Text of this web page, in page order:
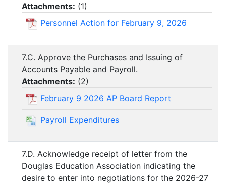
Attachments: (1)
Personnel Action for February 9, 2026
7.C. Approve the Purchases and Issuing of
Accounts Payable and Payroll.
Attachments: (2)
February 9 2026 AP Board Report
Payroll Expenditures
7.D. Acknowledge receipt of letter from the
Douglas Education Association indicating the
desire to enter into negotiations for the 2026-27